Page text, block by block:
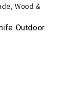
Wood &
Outdoor